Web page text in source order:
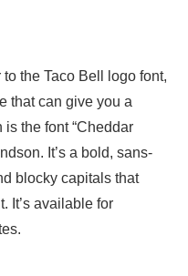
to the Taco Bell logo font,
that can give you a
the font “Cheddar
It’s a bold, sans-
blocky capitals that
It’s available for